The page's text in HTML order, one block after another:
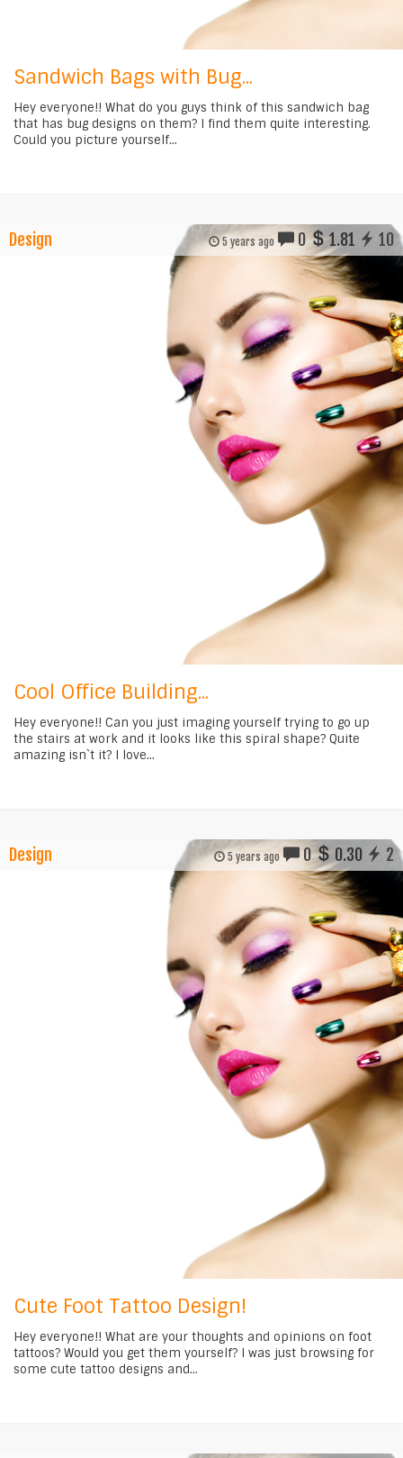
Sandwich Bags with Bug...
Hey everyone!! What do you guys think of this sandwich bag
that has bug designs on them? I find them quite interesting.
Could you picture yourself...
Design 5 years ago 0 1.81 10
Cool Office Building...
Hey everyone!! Can you just imaging yourself trying to go up
the stairs at work and it looks like this spiral shape? Quite
amazing isn`t it? I love...
Design 5 years ago 0 0.30 2
Cute Foot Tattoo Design!
Hey everyone!! What are your thoughts and opinions on foot
tattoos? Would you get them yourself? I was just browsing for
some cute tattoo designs and...